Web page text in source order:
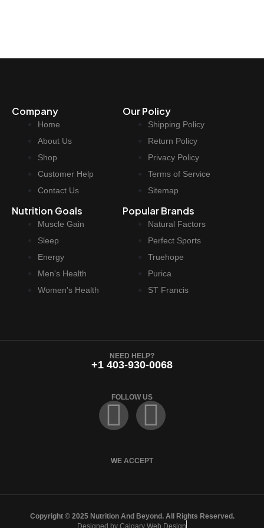
Company
Home
About Us
Shop
Customer Help
Contact Us
Our Policy
Shipping Policy
Return Policy
Privacy Policy
Terms of Service
Sitemap
Nutrition Goals
Muscle Gain
Sleep
Energy
Men's Health
Women's Health
Popular Brands
Natural Factors
Perfect Sports
Truehope
Purica
ST Francis
NEED HELP?
+1 403-930-0068
FOLLOW US
F
c
e
I
s
t
WE ACCEPT
Copyright © 2025 Nutrition And Beyond. All Rights Reserved.